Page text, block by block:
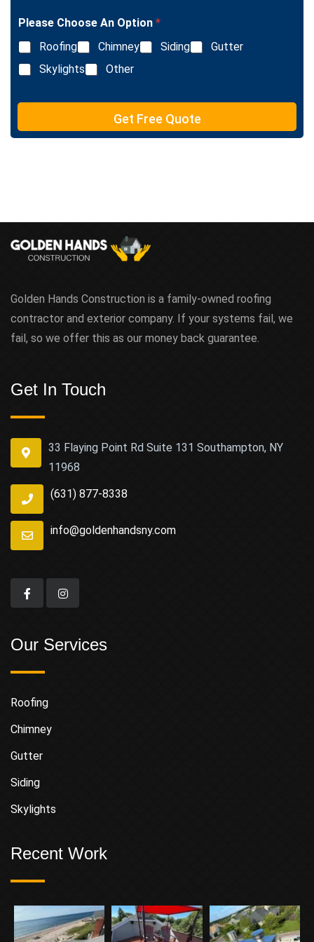
e
e
t
e
L
i
n
e
e
t
Please Choose An Option *
Roofing
Chimney Siding
Gutter
Skylights
Other
Get Free Quote
Golden Hands Construction is a family-owned roofing
contractor and exterior company. If your systems fail, we
fail, so we offer this as our money back guarantee.
Get In Touch
33 Flaying Point Rd Suite 131 Southampton, NY
11968
(631) 877-8338
info@goldenhandsny.com
Our Services
Roofing
Chimney
Gutter
Siding
Skylights
Recent Work